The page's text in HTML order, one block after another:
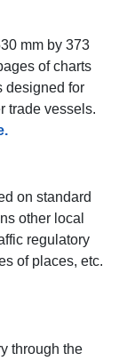
mm by 373
of charts
designed for
trade vessels.
on standard
other local
regulatory
of places, etc.
through the